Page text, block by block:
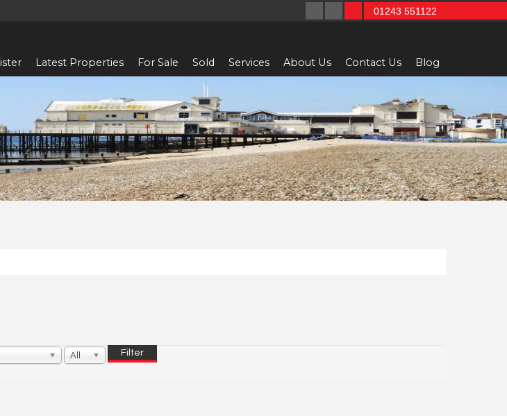
Latest Properties For Sale Sold Services About Us Contact Us Blog
01243 551122
All Filter